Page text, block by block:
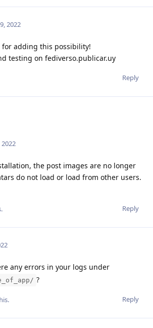
2022
for adding this possibility!
testing on fediverso.publicar.uy
Reply
2022
the post images are no longer
do not load or load from other users.
Reply
any errors in your logs under
?
Reply